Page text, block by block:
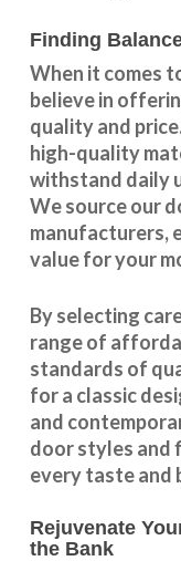
Finding
When it comes
believe in
quality and
high-quality
withstand daily
We source our
manufacturers,
value for your
By selecting
range of
standards of
for a classic
and
door styles and
every taste and
Rejuvenate
the Bank